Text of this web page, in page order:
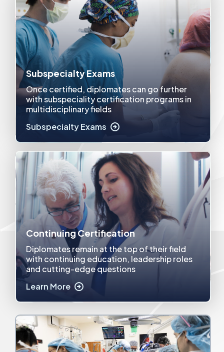
Subspecialty Exams
Once certified, diplomates can go further
with subspeciality certification programs in
multidisciplinary fields
Subspecialty Exams
Continuing Certification
Diplomates remain at the top of their field
with continuing education, leadership roles
and cutting-edge questions
Learn More